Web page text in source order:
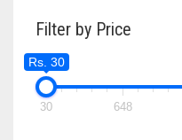
Filter by Price
Rs. 30
30 648